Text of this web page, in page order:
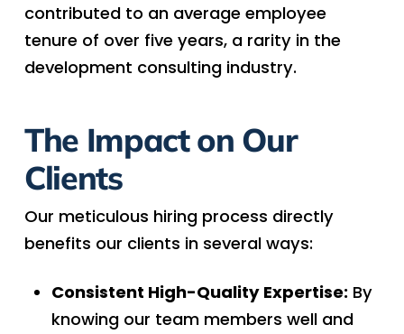
contributed to an average employee
tenure of over five years, a rarity in the
development consulting industry.
The Impact on Our
Clients
Our meticulous hiring process directly
benefits our clients in several ways:
Consistent High-Quality Expertise:By
knowing our team members well and